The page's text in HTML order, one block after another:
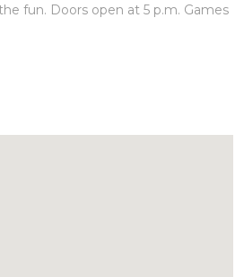
fun. Doors open at 5 p.m. Games